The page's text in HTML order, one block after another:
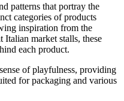
patterns that portray the
categories of products
inspiration from the
Italian market stalls, these
each product.
of playfulness, providing
for packaging and various